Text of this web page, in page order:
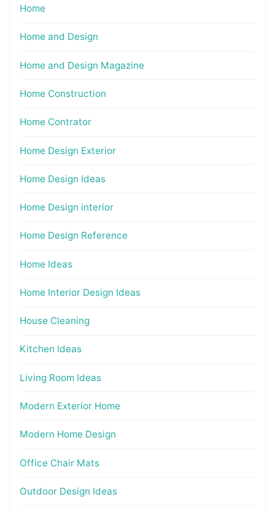
Home
Home and Design
Home and Design Magazine
Home Construction
Home Contrator
Home Design Exterior
Home Design Ideas
Home Design interior
Home Design Reference
Home Ideas
Home Interior Design Ideas
House Cleaning
Kitchen Ideas
Living Room Ideas
Modern Exterior Home
Modern Home Design
Office Chair Mats
Outdoor Design Ideas